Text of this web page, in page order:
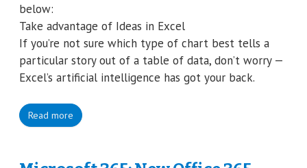
below:
Take advantage of Ideas in Excel
If you’re not sure which type of chart best tells a
particular story out of a table of data, don’t worry —
Excel’s artificial intelligence has got your back.
Read more